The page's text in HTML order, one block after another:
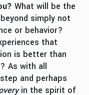
What will be the
simply not
or behavior?
that
is better than
As with all
and perhaps
in the spirit of